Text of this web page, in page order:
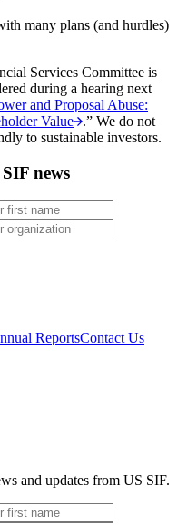
many plans (and hurdles)
Services Committee is
during a hearing next
and Proposal Abuse:
Value
.” We do not
to sustainable investors.
news
ReportsContact Us
and updates from US SIF.